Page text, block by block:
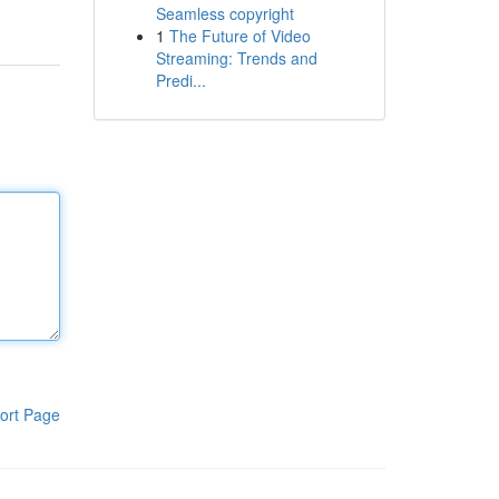
Page
Seamless copyright
1 The Future of Video
Streaming: Trends and
Predi...